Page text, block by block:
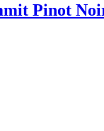
Pinot